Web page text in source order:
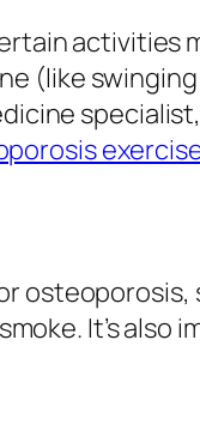
activities
(like
osteoporosis,
It’s